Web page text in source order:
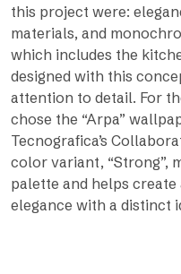
this project were:
materials, and
which includes the
designed with this
attention to detail. For
chose the “Arpa”
Tecnografica’s
color variant, “Strong”,
palette and helps
elegance with a distinct